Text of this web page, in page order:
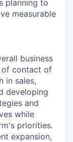
planning to
measurable
business
of contact of
in sales,
developing
and
while
priorities.
expansion,